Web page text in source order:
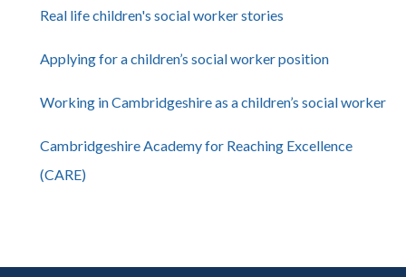
Real life children's social worker stories
Applying for a children’s social worker position
Working in Cambridgeshire as a children’s social worker
Cambridgeshire Academy for Reaching Excellence
(CARE)